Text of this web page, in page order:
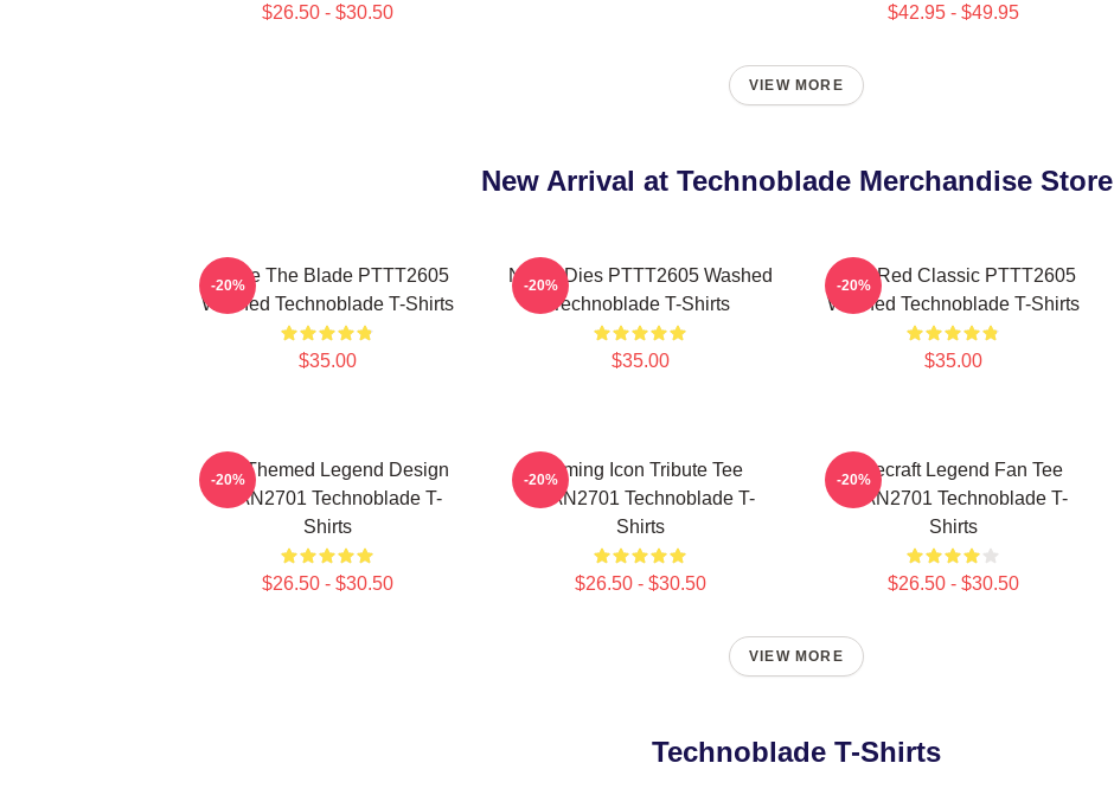
$26.50 - $30.50 $42.95 - $49.95
VIEW MORE
New Arrival at Technoblade Merchandise Store
I Have The Blade PTTT2605
Washed Technoblade T-Shirts
$35.00
-20%
Never Dies PTTT2605 Washed
Technoblade T-Shirts
$35.00
-20%
Logo Red Classic PTTT2605
Washed Technoblade T-Shirts
$35.00
-20%
Red Themed Legend Design
NTAN2701 Technoblade T-
Shirts
$26.50 - $30.50
-20%
Gaming Icon Tribute Tee
NTAN2701 Technoblade T-
Shirts
$26.50 - $30.50
-20%
Minecraft Legend Fan Tee
NTAN2701 Technoblade T-
Shirts
$26.50 - $30.50
-20%
VIEW MORE
Technoblade T-Shirts